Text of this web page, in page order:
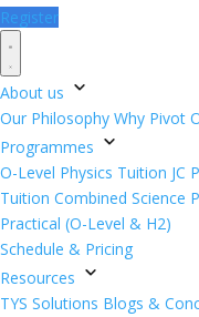
Register
About us
Our Philosophy Why Pivot
Programmes
O-Level Physics Tuition JC
Tuition Combined Science
Practical (O-Level & H2)
Schedule & Pricing
Resources
TYS Solutions Blogs &